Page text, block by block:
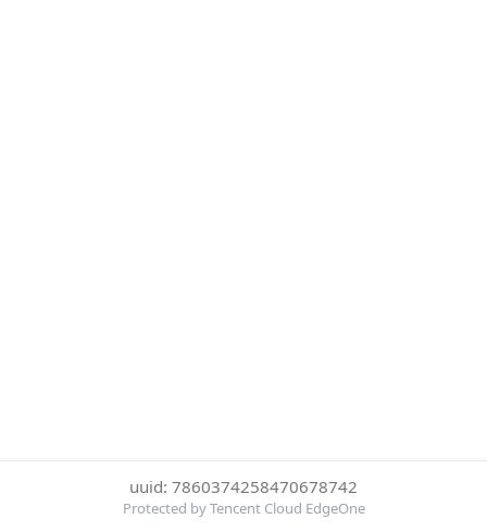
uuid: 7860374258470678742
Protected by Tencent Cloud EdgeOne